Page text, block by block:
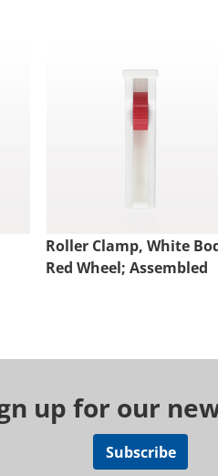
Roller Clamp, White
Red Wheel; Assembled
up for our
Subscribe